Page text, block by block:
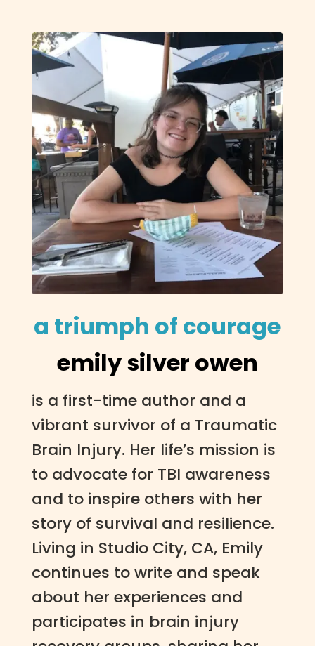
a triumph of courage
emily silver owen
is a first-time author and a
vibrant survivor of a Traumatic
Brain Injury. Her life’s mission is
to advocate for TBI awareness
and to inspire others with her
story of survival and resilience.
Living in Studio City, CA, Emily
continues to write and speak
about her experiences and
participates in brain injury